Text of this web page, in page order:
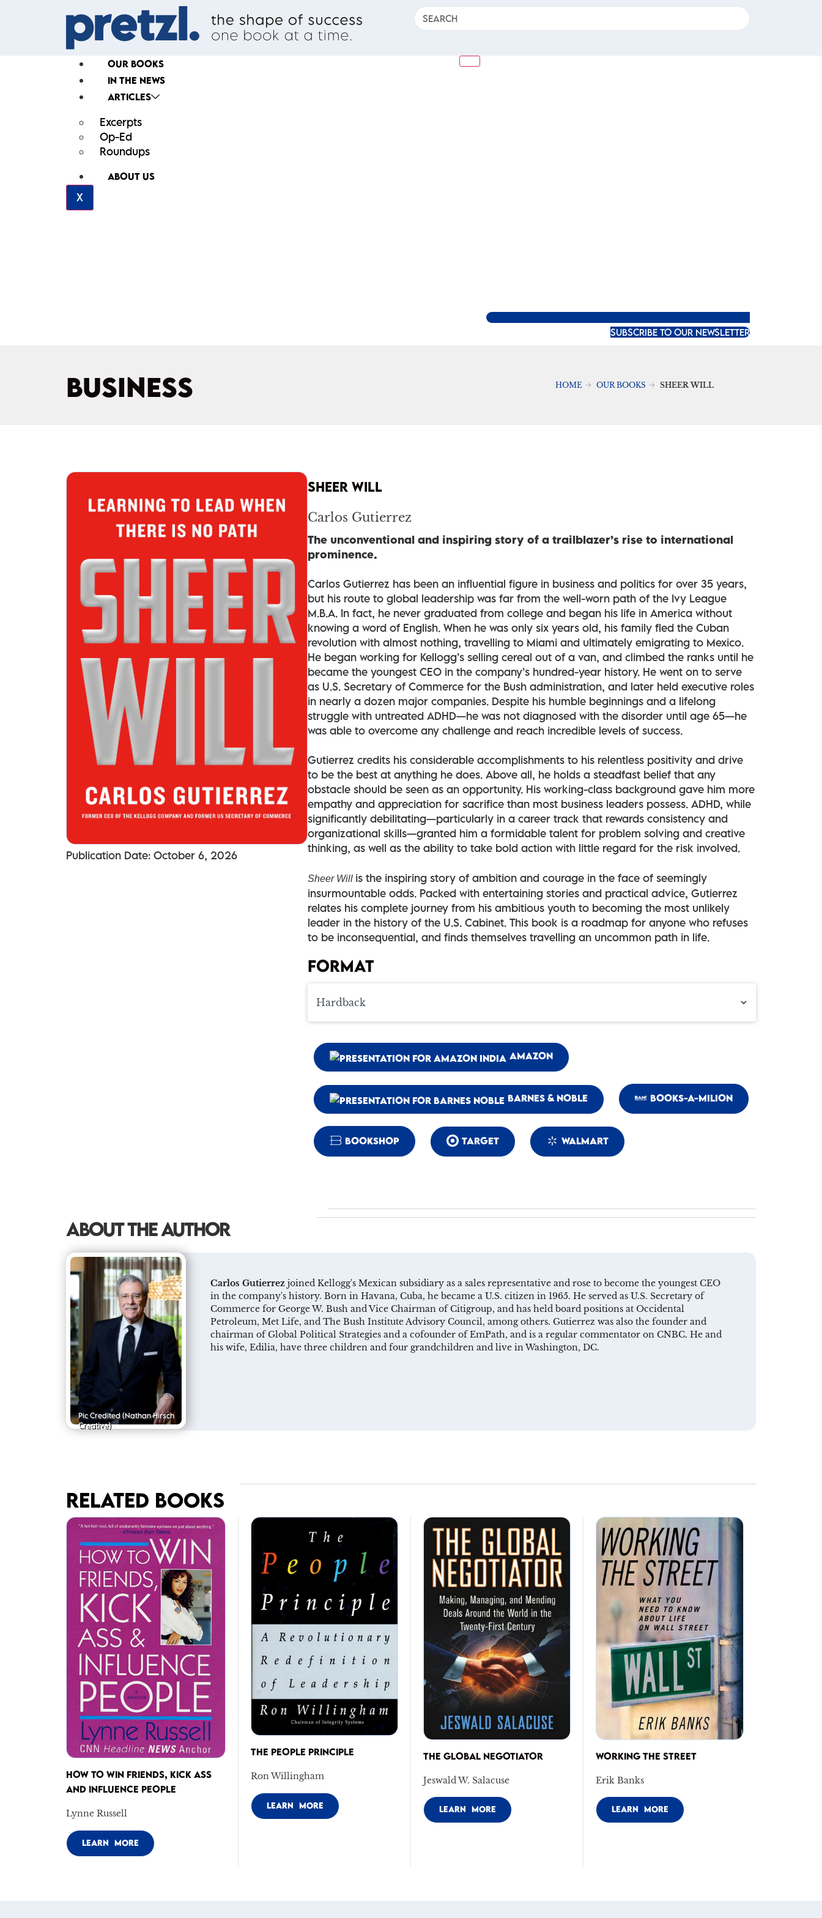
OUR BOOKS
IN THE NEWS
ARTICLES
Excerpts
Op-Ed
Roundups
ABOUT US
X
SUBSCRIBE TO OUR NEWSLETTER
BUSINESS HOME OUR BOOKS SHEER WILL
Publication Date: October 6, 2026
SHEER WILL
Carlos Gutierrez
The unconventional and inspiring story of a trailblazer’s rise to international
prominence.
Carlos Gutierrez has been an influential figure in business and politics for over 35 years,
but his route to global leadership was far from the well-worn path of the Ivy League
M.B.A. In fact, he never graduated from college and began his life in America without
knowing a word of English. When he was only six years old, his family fled the Cuban
revolution with almost nothing, travelling to Miami and ultimately emigrating to Mexico.
He began working for Kellogg’s selling cereal out of a van, and climbed the ranks until he
became the youngest CEO in the company’s hundred-year history. He went on to serve
as U.S. Secretary of Commerce for the Bush administration, and later held executive roles
in nearly a dozen major companies. Despite his humble beginnings and a lifelong
struggle with untreated ADHD—he was not diagnosed with the disorder until age 65—he
was able to overcome any challenge and reach incredible levels of success.
Gutierrez credits his considerable accomplishments to his relentless positivity and drive
to be the best at anything he does. Above all, he holds a steadfast belief that any
obstacle should be seen as an opportunity. His working-class background gave him more
empathy and appreciation for sacrifice than most business leaders possess. ADHD, while
significantly debilitating—particularly in a career track that rewards consistency and
organizational skills—granted him a formidable talent for problem solving and creative
thinking, as well as the ability to take bold action with little regard for the risk involved.
Sheer Will is the inspiring story of ambition and courage in the face of seemingly
insurmountable odds. Packed with entertaining stories and practical advice, Gutierrez
relates his complete journey from his ambitious youth to becoming the most unlikely
leader in the history of the U.S. Cabinet. This book is a roadmap for anyone who refuses
to be inconsequential, and finds themselves travelling an uncommon path in life.
FORMAT
AMAZON
BARNES & NOBLE BOOKS-A-MILION
BOOKSHOP TARGET WALMART
ABOUT THE AUTHOR
Pic Credited(Nathan Hirsch
Creative)
Carlos Gutierrez joined Kellogg's Mexican subsidiary as a sales representative and rose to become the youngest CEO
in the company's history. Born in Havana, Cuba, he became a U.S. citizen in 1965. He served as U.S. Secretary of
Commerce for George W. Bush and Vice Chairman of Citigroup, and has held board positions at Occidental
Petroleum, Met Life, and The Bush Institute Advisory Council, among others. Gutierrez was also the founder and
chairman of Global Political Strategies and a cofounder of EmPath, and is a regular commentator on CNBC. He and
his wife, Edilia, have three children and four grandchildren and live in Washington, DC.
RELATED BOOKS
HOW TO WIN FRIENDS, KICK ASS
AND INFLUENCE PEOPLE
Lynne Russell
LEARN MORE
THE PEOPLE PRINCIPLE
Ron Willingham
LEARN MORE
THE GLOBAL NEGOTIATOR
Jeswald W. Salacuse
LEARN MORE
WORKING THE STREET
Erik Banks
LEARN MORE